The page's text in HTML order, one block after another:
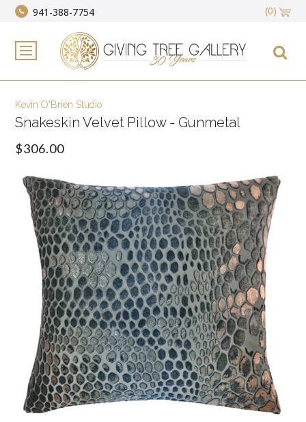
941-388-7754 (0)
Kevin O'Brien Studio
Snakeskin Velvet Pillow - Gunmetal
$306.00